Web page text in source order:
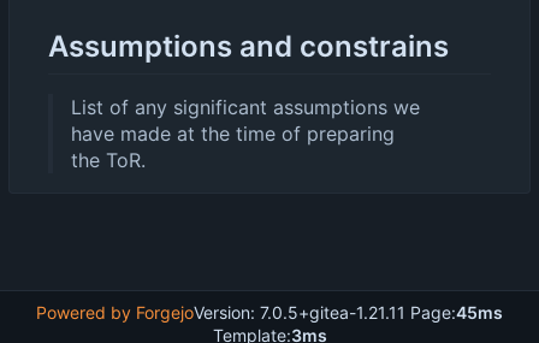
Assumptions and constrains
List of any significant assumptions we
have made at the time of preparing
the ToR.
Powered by ForgejoVersion: 7.0.5+gitea-1.21.11 Page:45ms
Template:3ms